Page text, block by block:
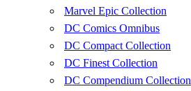
Marvel Epic Collection
DC Comics Omnibus
DC Compact Collection
DC Finest Collection
DC Compendium Collection